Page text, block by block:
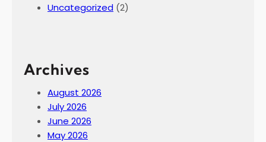
Uncategorized (2)
Archives
August 2026
July 2026
June 2026
May 2026